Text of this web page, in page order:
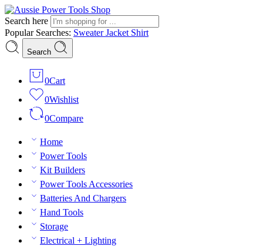
Search here
Popular Searches: SweaterJacket Shirt
Search
0Cart
0Wishlist
0Compare
Home
Power Tools
Kit Builders
Power Tools Accessories
Batteries And Chargers
Hand Tools
Storage
Electrical + Lighting